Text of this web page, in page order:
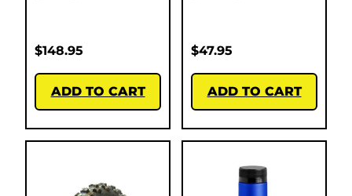
$148.95
ADD TO CART
$47.95
ADD TO CART